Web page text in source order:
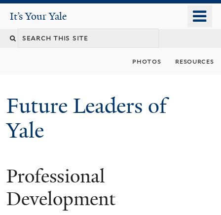
content
It's Your Yale
It’s Your Yale
Search
photos resources
Future Leaders of
Yale
You
are
Professional
Development